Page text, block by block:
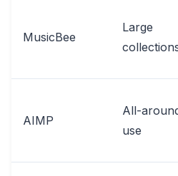
MusicBee
Large
AIMP
All-
use